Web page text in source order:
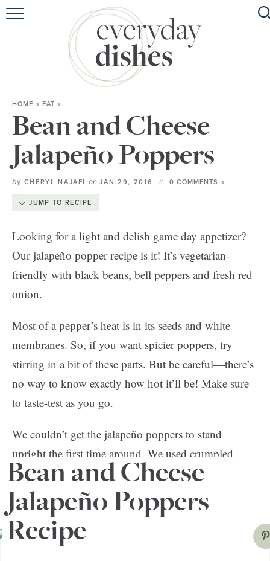
HOME
ABOUT
BROWSE RECIPES
SPECIAL DIETS
HOME » EAT »
Bean and Cheese
Jalapeño Poppers
by CHERYL NAJAFI onJAN 29, 2016 0 COMMENTS »
JUMP TO RECIPE
Looking for a light and delish game day appetizer?
Our jalapeño popper recipe is it! It’s vegetarian-
friendly with black beans, bell peppers and fresh red
onion.
Most of a pepper’s heat is in its seeds and white
membranes. So, if you want spicier poppers, try
stirring in a bit of these parts. But be careful—there’s
no way to know exactly how hot it’ll be! Make sure
to taste-test as you go.
We couldn’t get the jalapeño poppers to stand
upright the first time around. We used crumpled
aluminum to keep them steady on the next try and it
worked like a charm.
Bean and Cheese
Jalapeño Poppers
Recipe